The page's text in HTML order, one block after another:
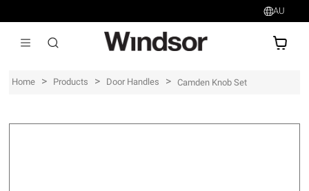
AU
Home > Products > Door Handles > Camden Knob Set